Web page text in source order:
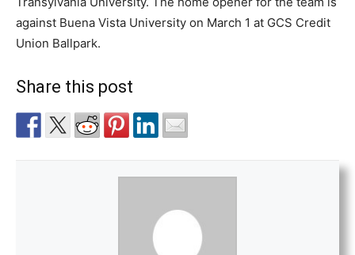
against Buena Vista University on March 1 at GCS Credit
Union Ballpark.
Share this post